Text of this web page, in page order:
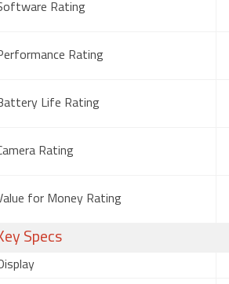
Rating
Rating
Life Rating
Rating
for Money Rating
Specs